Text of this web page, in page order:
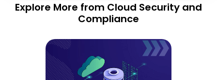
Explore More from Cloud Security and
Compliance